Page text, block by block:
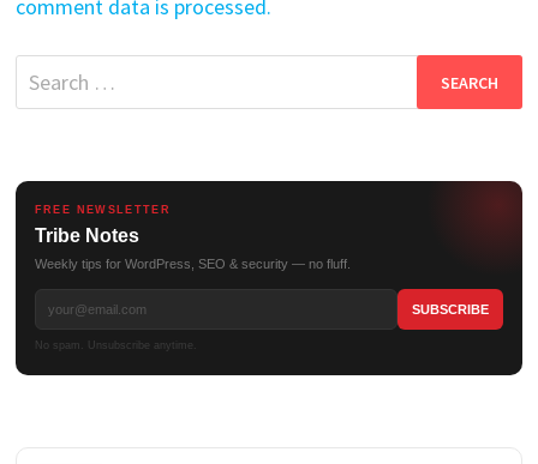
comment data is processed.
Search
for:
FREE NEWSLETTER
Tribe Notes
Weekly tips for WordPress, SEO & security — no fluff.
No spam. Unsubscribe anytime.